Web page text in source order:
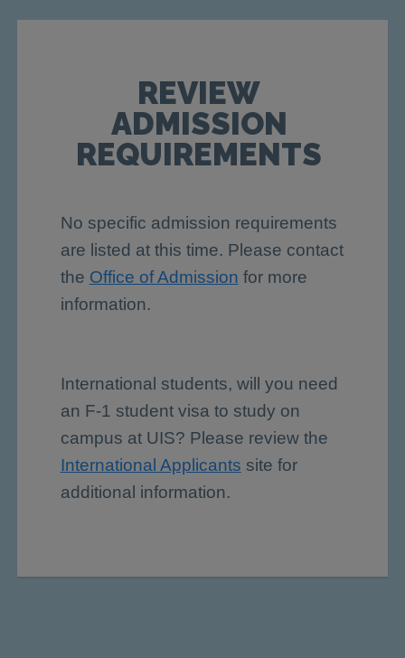
REVIEW
ADMISSION
REQUIREMENTS
No specific admission requirements
are listed at this time. Please contact
the Office of Admission for more
information.
International students, will you need
an F-1 student visa to study on
campus at UIS? Please review the
International Applicants site for
additional information.